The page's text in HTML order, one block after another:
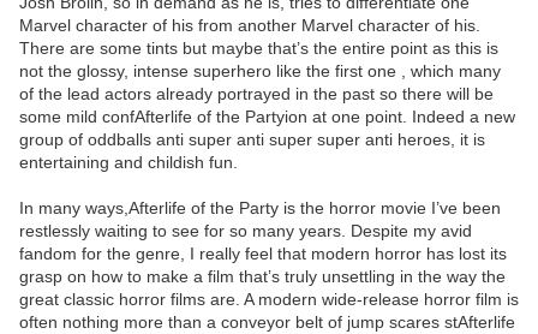
Marvel character of his from another Marvel character of his.
There are some tints but maybe that’s the entire point as this is
not the glossy, intense superhero like the first one , which many
of the lead actors already portrayed in the past so there will be
some mild confAfterlife of the Partyion at one point. Indeed a new
group of oddballs anti super anti super super anti heroes, it is
entertaining and childish fun.
In many ways,Afterlife of the Party is the horror movie I’ve been
restlessly waiting to see for so many years. Despite my avid
fandom for the genre, I really feel that modern horror has lost its
grasp on how to make a film that’s truly unsettling in the way the
great classic horror films are. A modern wide-release horror film is
often nothing more than a conveyor belt of jump scares stAfterlife